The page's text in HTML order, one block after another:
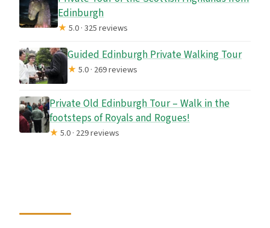
Edinburgh
★5.0 · 325 reviews
Guided Edinburgh Private Walking Tour
★5.0 · 269 reviews
Private Old Edinburgh Tour – Walk in the
footsteps of Royals and Rogues!
★5.0 · 229 reviews